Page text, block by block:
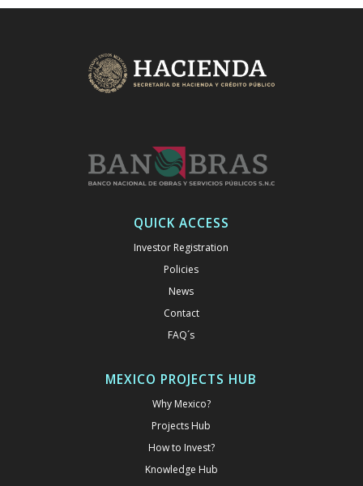
QUICK ACCESS
Investor Registration
Policies
News
Contact
FAQ´s
MEXICO PROJECTS HUB
Why Mexico?
Projects Hub
How to Invest?
Knowledge Hub